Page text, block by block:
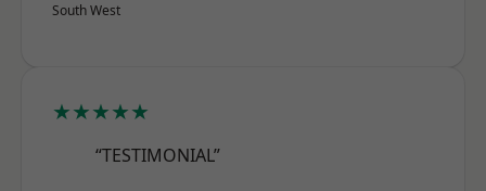
South West
★★★★★
“TESTIMONIAL”